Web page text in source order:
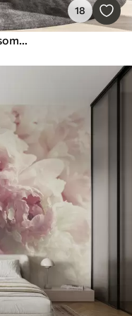
18
Landscape art, a tree with pink blossoms, a lake and misty mountains in the background